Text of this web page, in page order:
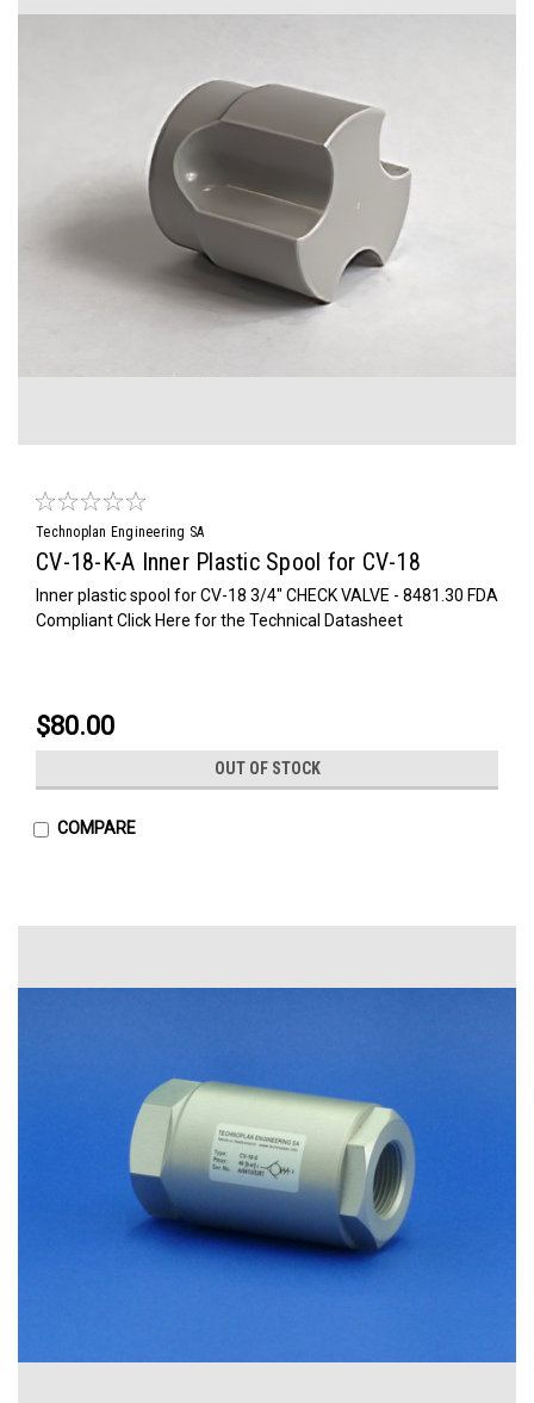
Technoplan Engineering SA
CV-18-K-A Inner Plastic Spool for CV-18
Inner plastic spool for CV-18 3/4" CHECK VALVE - 8481.30 FDA
Compliant Click Here for the Technical Datasheet
$80.00
OUT OF STOCK
COMPARE